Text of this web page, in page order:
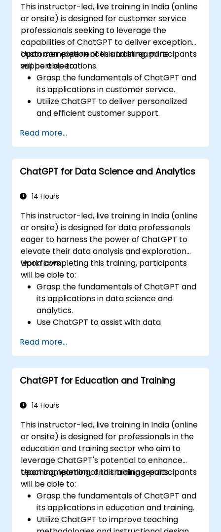
This instructor-led, live training in India (online
or onsite) is designed for customer service
professionals seeking to leverage the
capabilities of ChatGPT to deliver exceptional
customer experiences and streamline
support operations.
Upon completion of this training, participants
will be able to:
Grasp the fundamentals of ChatGPT and
its applications in customer service.
Utilize ChatGPT to deliver personalized
and efficient customer support.
by ChatGPT to address customer
inquiries.
Implement best practices for leveraging
ChatGPT in customer service scenarios.
Read more...
ChatGPT for Data Science and Analytics
14 Hours
This instructor-led, live training in India (online
or onsite) is designed for data professionals
eager to harness the power of ChatGPT to
elevate their data analysis and exploration
workflows.
Upon completing this training, participants
will be able to:
Grasp the fundamentals of ChatGPT and
its applications in data science and
analytics.
Use ChatGPT to assist with data
Leverage ChatGPT to generate insights
and support decision-making processes.
Implement best practices for integrating
ChatGPT into data science workflows.
Read more...
ChatGPT for Education and Training
14 Hours
This instructor-led, live training in India (online
or onsite) is designed for professionals in the
education and training sector who aim to
leverage ChatGPT's potential to enhance
teaching, learning, and training results.
Upon completion of this training, participants
will be able to:
Grasp the fundamentals of ChatGPT and
its applications in education and training.
Utilize ChatGPT to improve teaching